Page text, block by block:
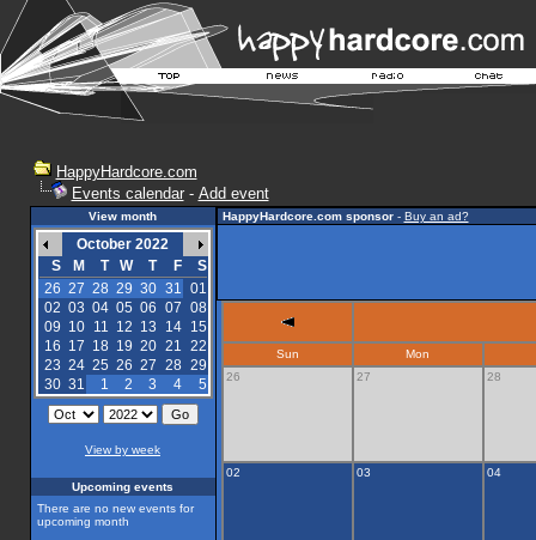
HappyHardcore.com
Events calendar- Add event
View month
October 2022
S
M T W T F
S
26 27 28 29 30 31 01
02 03 04 05 06 07 08
09 10 11 12 13 14
15
16 17 18 19 20 21 22
23 24 25 26 27 28 29
30 31 1 2 3 4 5
View by week
Upcoming events
There are no new events for
upcoming month
HappyHardcore.com sponsor- Buy an ad?
Sun
Mon
26
27 28
02 03 04